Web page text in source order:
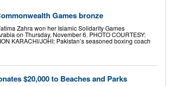
Games bronze
Zahra won her Islamic Solidarity Games
on Thursday, November 6. PHOTO COURTESY:
KARACHI/JOHI: Pakistan’s seasoned boxing coach
$20,000 to Beaches and Parks